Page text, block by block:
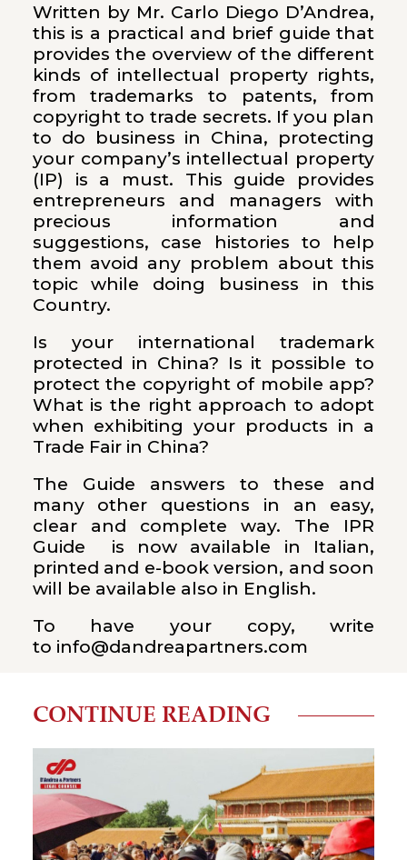
Written by Mr. Carlo Diego D’Andrea,
this is a practical and brief guide that
provides the overview of the different
kinds of intellectual property rights,
from trademarks to patents, from
copyright to trade secrets. If you plan
to do business in China, protecting
your company’s intellectual property
(IP) is a must. This guide provides
entrepreneurs and managers with
precious information and
suggestions, case histories to help
them avoid any problem about this
topic while doing business in this
Country.
Is your international trademark
protected in China? Is it possible to
protect the copyright of mobile app?
What is the right approach to adopt
when exhibiting your products in a
Trade Fair in China?
The Guide answers to these and
many other questions in an easy,
clear and complete way. The IPR
Guide is now available in Italian,
printed and e-book version, and soon
will be available also in English.
To have your copy, write
to info@dandreapartners.com
CONTINUE READING